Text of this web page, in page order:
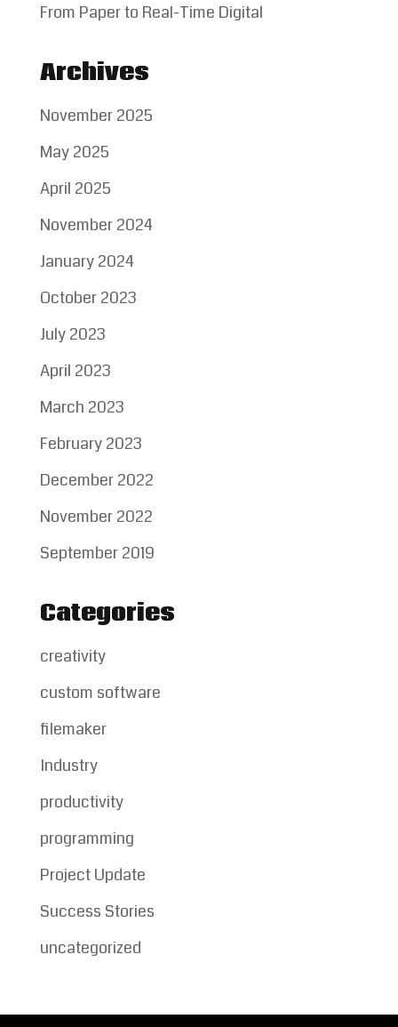
From Paper to Real-Time Digital
Archives
November 2025
May 2025
April 2025
November 2024
January 2024
October 2023
July 2023
April 2023
March 2023
February 2023
December 2022
November 2022
September 2019
Categories
creativity
custom software
filemaker
Industry
productivity
programming
Project Update
Success Stories
uncategorized